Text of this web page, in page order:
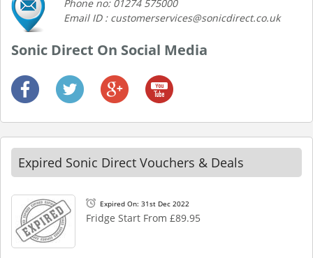
Phone no: 01274 575000
Email ID : customerservices@sonicdirect.co.uk
Sonic Direct On Social Media
Expired Sonic Direct Vouchers & Deals
Expired On: 31st Dec 2022
Fridge Start From £89.95